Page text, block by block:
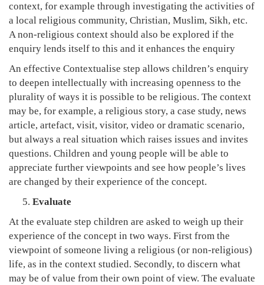
context, for example through investigating the activities of
a local religious community, Christian, Muslim, Sikh, etc.
A non-religious context should also be explored if the
enquiry lends itself to this and it enhances the enquiry
An effective Contextualise step allows children’s enquiry
to deepen intellectually with increasing openness to the
plurality of ways it is possible to be religious. The context
may be, for example, a religious story, a case study, news
article, artefact, visit, visitor, video or dramatic scenario,
but always a real situation which raises issues and invites
questions. Children and young people will be able to
appreciate further viewpoints and see how people’s lives
are changed by their experience of the concept.
Evaluate
At the evaluate step children are asked to weigh up their
experience of the concept in two ways. First from the
viewpoint of someone living a religious (or non-religious)
life, as in the context studied. Secondly, to discern what
may be of value from their own point of view. The evaluate